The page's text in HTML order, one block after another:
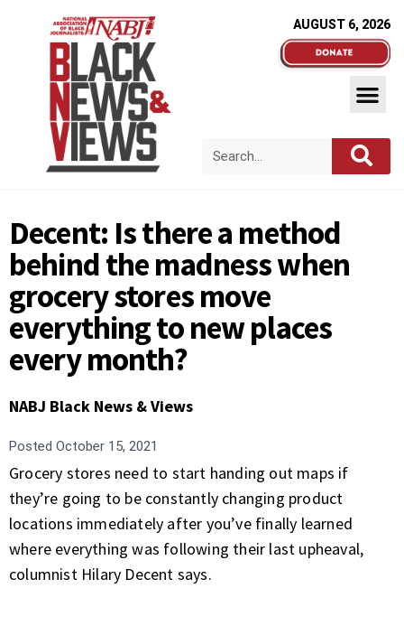
AUGUST 6, 2026
Decent: Is there a method
behind the madness when
grocery stores move
everything to new places
every month?
NABJ Black News & Views
Posted October 15, 2021
Grocery stores need to start handing out maps if
they’re going to be constantly changing product
locations immediately after you’ve finally learned
where everything was following their last upheaval,
columnist Hilary Decent says.